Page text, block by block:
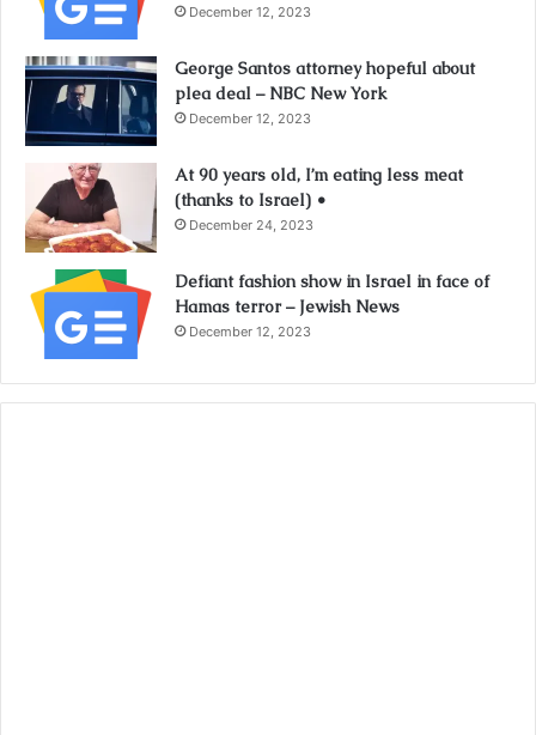
December 12, 2023
George Santos attorney hopeful about
plea deal – NBC New York
December 12, 2023
At 90 years old, I’m eating less meat
(thanks to Israel) •
December 24, 2023
Defiant fashion show in Israel in face of
Hamas terror – Jewish News
December 12, 2023